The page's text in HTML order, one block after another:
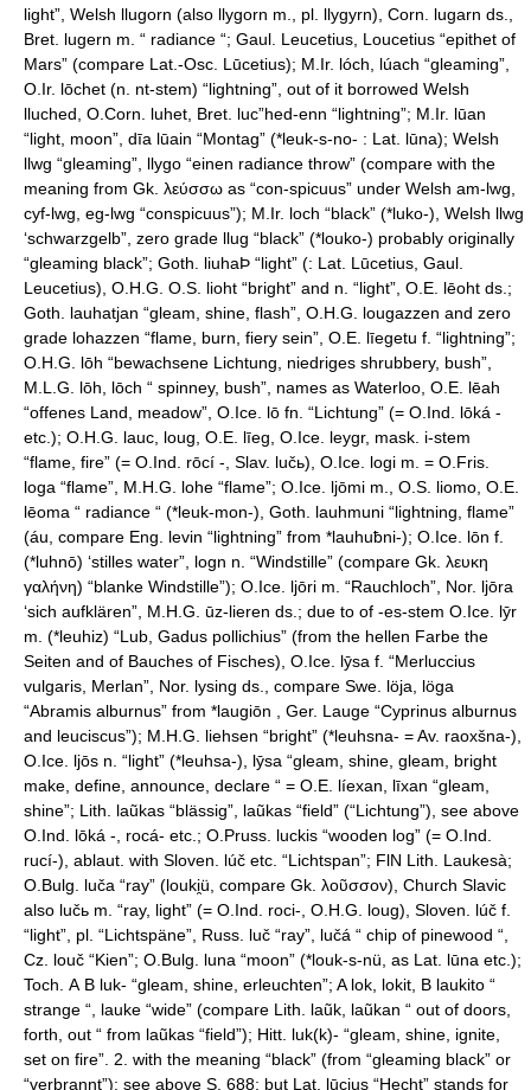
light”, Welsh llugorn (also llygorn m., pl. llygyrn), Corn. lugarn ds.,
Bret. lugern m. “ radiance “; Gaul. Leucetius, Loucetius “epithet of
Mars” (compare Lat.-Osc. Lūcetius); M.Ir. lóch, lúach “gleaming”,
O.Ir. lōchet (n. nt-stem) “lightning”, out of it borrowed Welsh
lluched, O.Corn. luhet, Bret. luc”hed-enn “lightning”; M.Ir. lūan
“light, moon”, dīa lūain “Montag” (*leuk-s-no- : Lat. lūna); Welsh
llwg “gleaming”, llygo “einen radiance throw” (compare with the
meaning from Gk. λεύσσω as “con-spicuus” under Welsh am-lwg,
cyf-lwg, eg-lwg “conspicuus”); M.Ir. loch “black” (*luko-), Welsh llwg
‘schwarzgelb”, zero grade llug “black” (*louko-) probably originally
“gleaming black”; Goth. liuhaÞ “light” (: Lat. Lūcetius, Gaul.
Leucetius), O.H.G. O.S. lioht “bright” and n. “light”, O.E. lēoht ds.;
Goth. lauhatjan “gleam, shine, flash”, O.H.G. lougazzen and zero
grade lohazzen “flame, burn, fiery sein”, O.E. līegetu f. “lightning”;
O.H.G. lōh “bewachsene Lichtung, niedriges shrubbery, bush”,
M.L.G. lōh, lōch “ spinney, bush”, names as Waterloo, O.E. lēah
“offenes Land, meadow”, O.Ice. lō fn. “Lichtung” (= O.Ind. lōká -
etc.); O.H.G. lauc, loug, O.E. līeg, O.Ice. leygr, mask. i-stem
“flame, fire” (= O.Ind. rōcí -, Slav. lučь), O.Ice. logi m. = O.Fris.
loga “flame”, M.H.G. lohe “flame”; O.Ice. ljōmi m., O.S. liomo, O.E.
lēoma “ radiance “ (*leuk-mon-), Goth. lauhmuni “lightning, flame”
(áu, compare Eng. levin “lightning” from *lauhuƀni-); O.Ice. lōn f.
(*luhnō) ‘stilles water”, logn n. “Windstille” (compare Gk. λευκη
γαλήνη) “blanke Windstille”); O.Ice. ljōri m. “Rauchloch”, Nor. ljōra
‘sich aufklären”, M.H.G. ūz-lieren ds.; due to of -es-stem O.Ice. lȳr
m. (*leuhiz) “Lub, Gadus pollichius” (from the hellen Farbe the
Seiten and of Bauches of Fisches), O.Ice. lȳsa f. “Merluccius
vulgaris, Merlan”, Nor. lysing ds., compare Swe. löja, löga
“Abramis alburnus” from *laugiōn , Ger. Lauge “Cyprinus alburnus
and leuciscus”); M.H.G. liehsen “bright” (*leuhsna- = Av. raoxšna-),
O.Ice. ljōs n. “light” (*leuhsa-), lȳsa “gleam, shine, gleam, bright
make, define, announce, declare “ = O.E. líexan, līxan “gleam,
shine”; Lith. laũkas “blässig”, laũkas “field” (“Lichtung”), see above
O.Ind. lōká -, rocá- etc.; O.Pruss. luckis “wooden log” (= O.Ind.
rucí-), ablaut. with Sloven. lúč etc. “Lichtspan”; FlN Lith. Laukesà;
O.Bulg. luča “ray” (louki̯ü, compare Gk. λοῦσσον), Church Slavic
also lučь m. “ray, light” (= O.Ind. roci-, O.H.G. loug), Sloven. lúč f.
“light”, pl. “Lichtspäne”, Russ. luč “ray”, lučá “ chip of pinewood “,
Cz. louč “Kien”; O.Bulg. luna “moon” (*louk-s-nü, as Lat. lūna etc.);
Toch. А В luk- “gleam, shine, erleuchten”; A lok, lokit, В laukito “
strange “, lauke “wide” (compare Lith. laũk, laũkan “ out of doors,
forth, out “ from laũkas “field”); Hitt. luk(k)- “gleam, shine, ignite,
set on fire”. 2. with the meaning “black” (from “gleaming black” or
“verbrannt”): see above S. 688; but Lat. lūcius “Hecht” stands for